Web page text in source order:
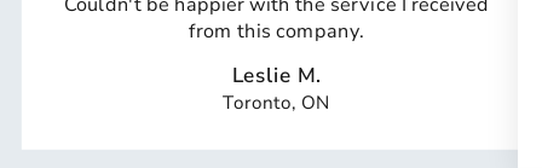
from this company.
Leslie M.
Toronto, ON